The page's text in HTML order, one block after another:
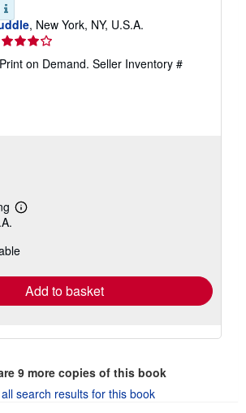
, New York, NY, U.S.A.
on Demand. Seller Inventory #
Learn
shipping
Add to basket
9more copies of this book
search results for this book